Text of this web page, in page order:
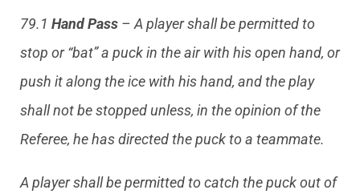
79.1 Hand Pass – A player shall be permitted to
stop or “bat” a puck in the air with his open hand, or
push it along the ice with his hand, and the play
shall not be stopped unless, in the opinion of the
Referee, he has directed the puck to a teammate.
A player shall be permitted to catch the puck out of